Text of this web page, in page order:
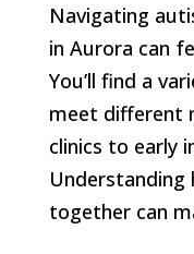
Navigating
in Aurora can
You’ll find a
meet different
clinics to early
Understanding
together can